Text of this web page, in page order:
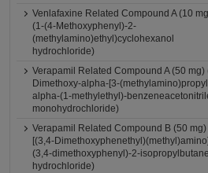
Venlafaxine Related Compound A (10
(1-(4-Methoxyphenyl)-2-
(methylamino)ethyl)cyclohexanol
hydrochloride)
Verapamil Related Compound A (50 mg)
Dimethoxy-alpha-[3-
alpha-(1-methylethyl)-
monohydrochloride)
Verapamil Related Compound B (50 mg)
[(3,4-
(3,4-dimethoxyphenyl)-2-
hydrochloride)